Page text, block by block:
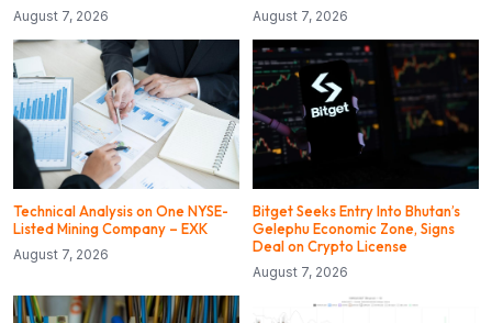
August 7, 2026 August 7, 2026
Technical Analysis on One NYSE-
Listed Mining Company – EXK
August 7, 2026
Bitget Seeks Entry Into Bhutan’s
Gelephu Economic Zone, Signs
Deal on Crypto License
August 7, 2026